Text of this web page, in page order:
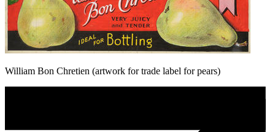
William Bon Chretien (artwork for trade label for pears)